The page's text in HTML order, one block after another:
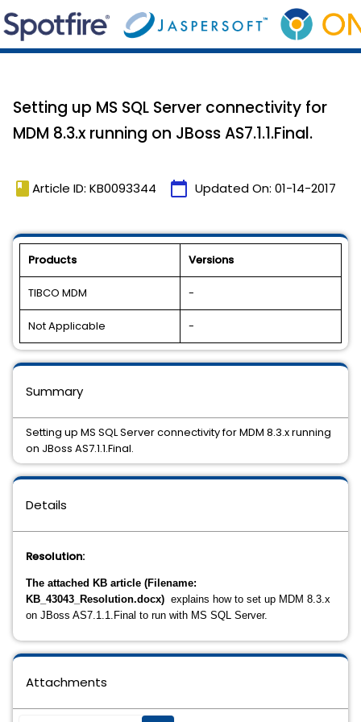
Setting up MS SQL Server connectivity for
MDM 8.3.x running on JBoss AS7.1.1.Final.
book Article ID: KB0093344 calendar_today Updated On: 01-14-2017
Products Versions
TIBCO MDM -
Not Applicable -
Details
Resolution:
The attached KB article (Filename:
KB_43043_Resolution.docx) explains how to set up MDM 8.3.x
on JBoss AS7.1.1.Final to run with MS SQL Server.
Summary
Setting up MS SQL Server connectivity for MDM 8.3.x running
on JBoss AS7.1.1.Final.
Attachments